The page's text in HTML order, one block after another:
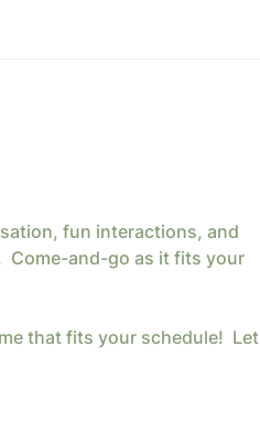
fun interactions, and
Come-and-go as it fits your
that fits your schedule!  Let